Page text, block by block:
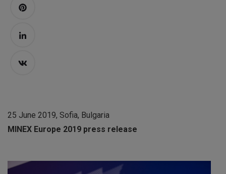
25 June 2019, Sofia, Bulgaria
MINEX Europe 2019 press release